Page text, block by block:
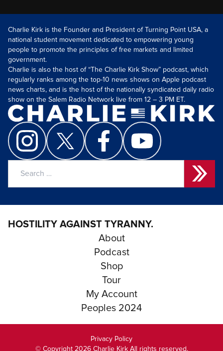
Charlie Kirk is the Founder and President of Turning Point USA, a
national student movement dedicated to empowering young
people to promote the principles of free markets and limited
government.
Charlie is also the host of “The Charlie Kirk Show” podcast, which
regularly ranks among the top-10 news shows on Apple podcast
news charts, and is the host of the nationally syndicated daily radio
show on the Salem Radio Network live from 12 – 3 PM ET.
HOSTILITY AGAINST TYRANNY.
About
Podcast
Shop
Tour
My Account
Peoples 2024
Privacy Policy
© Copyright 2026 Charlie Kirk All rights reserved.